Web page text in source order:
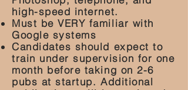
high-speed internet.
Must be VERY familiar with
Google systems
Candidates should expect to
train under supervision for one
month before taking on 2-6
pubs at startup. Additional